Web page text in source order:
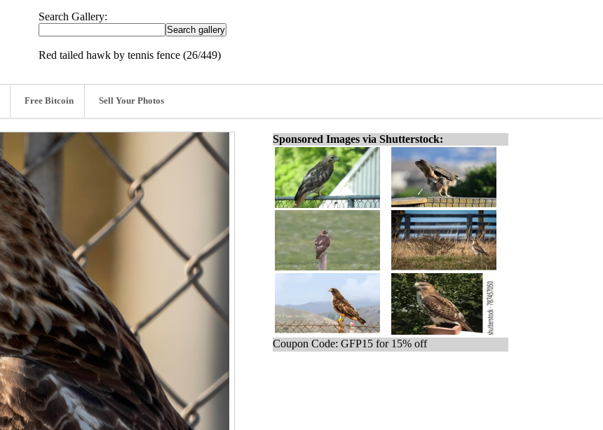
Search Gallery:
Red tailed hawk by tennis fence (26/449)
Free Bitcoin Sell Your Photos
Sponsored Images via Shutterstock:
Coupon Code: GFP15 for 15% off